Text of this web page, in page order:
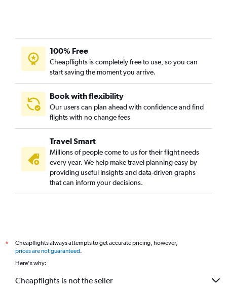
100% Free
Cheapflights is completely free to use, so you can
start saving the moment you arrive.
Book with flexibility
Our users can plan ahead with confidence and find
flights with no change fees
Travel Smart
Millions of people come to us for their flight needs
every year. We help make travel planning easy by
providing useful insights and data-driven graphs
that can inform your decisions.
*
Cheapflights always attempts to get accurate pricing, however,
prices are not guaranteed.
Here's why:
Cheapflights is not the seller